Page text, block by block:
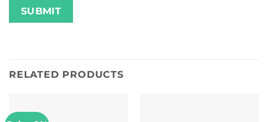
RELATED PRODUCTS